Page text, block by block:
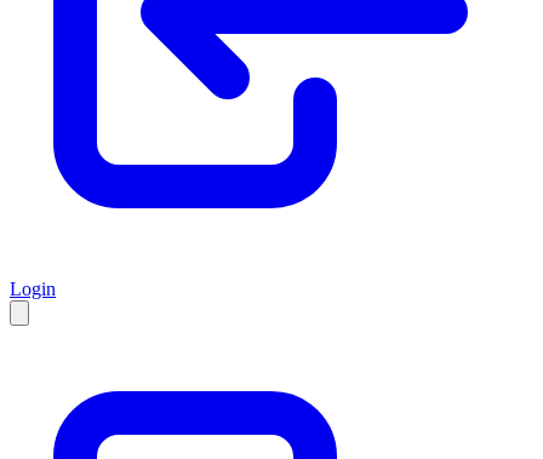
Login